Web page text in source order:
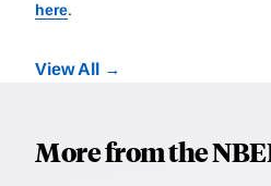
here.
View All
More from the